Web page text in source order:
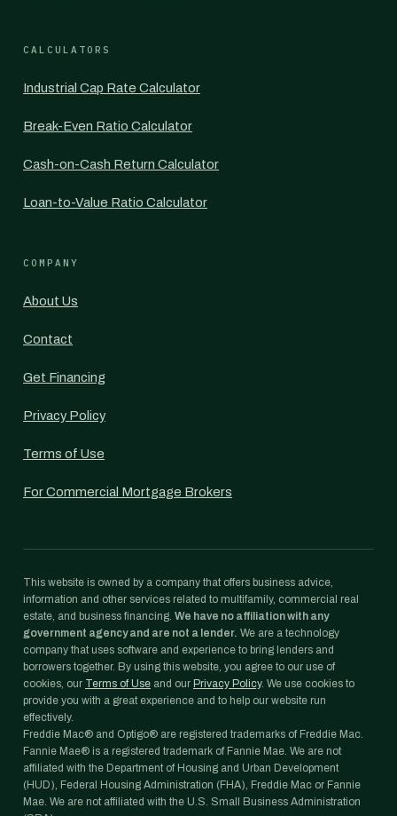
CALCULATORS
Industrial Cap Rate Calculator
Break-Even Ratio Calculator
Cash-on-Cash Return Calculator
Loan-to-Value Ratio Calculator
COMPANY
About Us
Contact
Get Financing
Privacy Policy
Terms of Use
For Commercial Mortgage Brokers
This website is owned by a company that offers business advice,
information and other services related to multifamily, commercial real
estate, and business financing. We have no affiliation with any
government agency and are not a lender. We are a technology
company that uses software and experience to bring lenders and
borrowers together. By using this website, you agree to our use of
cookies, our Terms of Use and our Privacy Policy. We use cookies to
provide you with a great experience and to help our website run
effectively.
Freddie Mac® and Optigo® are registered trademarks of Freddie Mac.
Fannie Mae® is a registered trademark of Fannie Mae. We are not
affiliated with the Department of Housing and Urban Development
(HUD), Federal Housing Administration (FHA), Freddie Mac or Fannie
Mae. We are not affiliated with the U.S. Small Business Administration